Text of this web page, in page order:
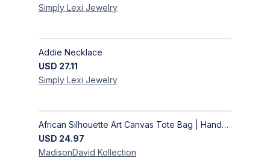
Simply Lexi Jewelry
Addie Necklace
USD 27.11
Simply Lexi Jewelry
African Silhouette Art Canvas Tote Bag | Handcrafted Afrocentric Everyday Bag
USD 24.97
MadisonDavid Kollection